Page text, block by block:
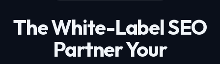
The White-Label SEO
Partner Your